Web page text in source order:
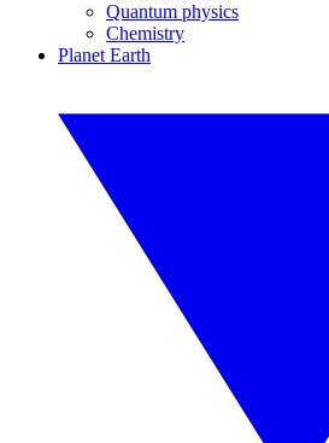
Quantum physics
Chemistry
Planet Earth